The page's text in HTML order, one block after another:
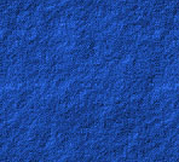
Ask
AI
Bible
Questions